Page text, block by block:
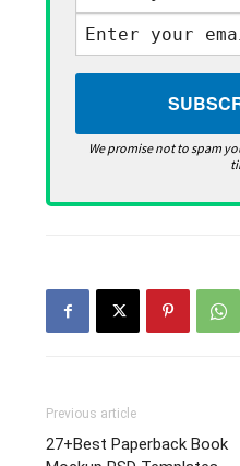
We promise not to spam
Previous article
27+Best Paperback Book